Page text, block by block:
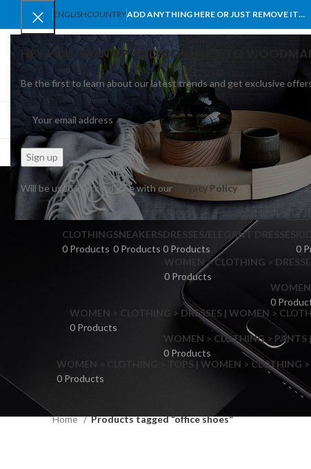
HEY YOU, SIGN UP AND CONNECT TO
Be the first to learn about our latest trends and get exclusive
Will be used in accordance with our Privacy Policy
ENGLISHCOUNTRYADD ANYTHING HERE OR JUST REMOVE IT…
SELECT CATEGORY
BROWSE CATEGORIES BLOG
CLOTHING
0 Products
SNEAKERS
0 Products
DRESSES/ELEGANT DRESSES
0 Products
0
WOMEN > CLOTHING >
0 Products
WOMEN
0
WOMEN > CLOTHING > DRESSES | WOMEN >
0 Products
WOMEN > CLOTHING > PANTS
0 Products
WOMEN > CLOTHING > TOPS | WOMEN > CLOTHING
0 Products
Home
Products tagged “office shoes”